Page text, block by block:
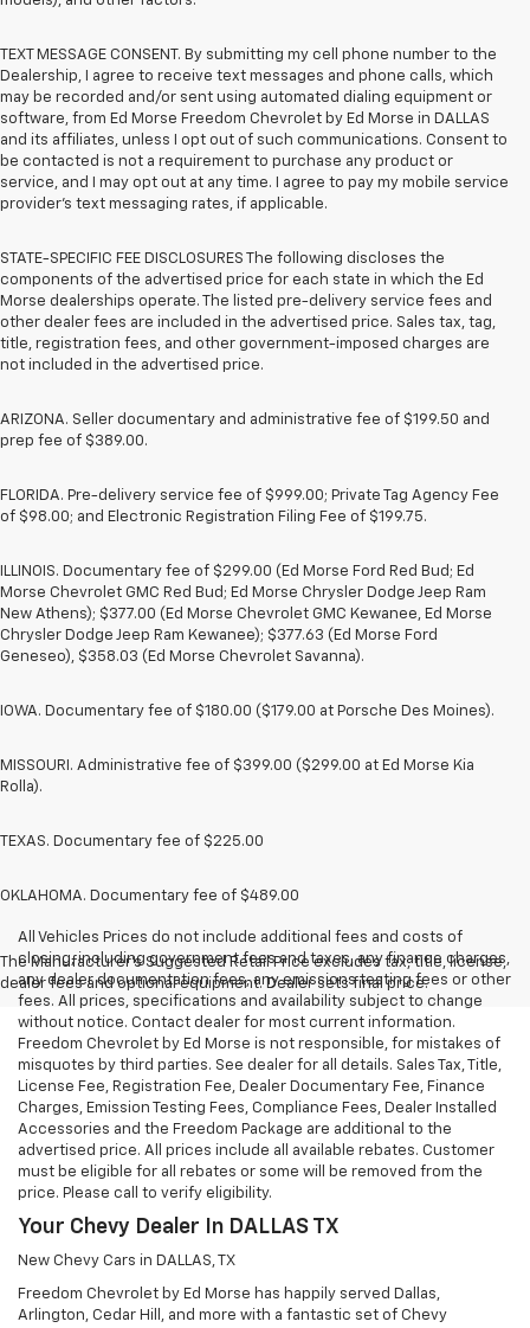
TEXT MESSAGE CONSENT. By submitting my cell phone number to the
Dealership, I agree to receive text messages and phone calls, which
may be recorded and/or sent using automated dialing equipment or
software, from Ed Morse Freedom Chevrolet by Ed Morse in DALLAS
and its affiliates, unless I opt out of such communications. Consent to
be contacted is not a requirement to purchase any product or
service, and I may opt out at any time. I agree to pay my mobile service
provider’s text messaging rates, if applicable.
STATE-SPECIFIC FEE DISCLOSURES The following discloses the
components of the advertised price for each state in which the Ed
Morse dealerships operate. The listed pre-delivery service fees and
other dealer fees are included in the advertised price. Sales tax, tag,
title, registration fees, and other government-imposed charges are
not included in the advertised price.
ARIZONA. Seller documentary and administrative fee of $199.50 and
prep fee of $389.00.
FLORIDA. Pre-delivery service fee of $999.00; Private Tag Agency Fee
of $98.00; and Electronic Registration Filing Fee of $199.75.
ILLINOIS. Documentary fee of $299.00 (Ed Morse Ford Red Bud; Ed
Morse Chevrolet GMC Red Bud; Ed Morse Chrysler Dodge Jeep Ram
New Athens); $377.00 (Ed Morse Chevrolet GMC Kewanee, Ed Morse
Chrysler Dodge Jeep Ram Kewanee); $377.63 (Ed Morse Ford
Geneseo), $358.03 (Ed Morse Chevrolet Savanna).
IOWA. Documentary fee of $180.00 ($179.00 at Porsche Des Moines).
MISSOURI. Administrative fee of $399.00 ($299.00 at Ed Morse Kia
Rolla).
TEXAS. Documentary fee of $225.00
OKLAHOMA. Documentary fee of $489.00
The Manufacturer's Suggested Retail Price excludes tax, title, license,
dealer fees and optional equipment. Dealer sets final price.
All Vehicles Prices do not include additional fees and costs of
closing, including government fees and taxes, any finance charges,
any dealer documentation fees, any emissions testing fees or other
fees. All prices, specifications and availability subject to change
without notice. Contact dealer for most current information.
Freedom Chevrolet by Ed Morse is not responsible, for mistakes of
misquotes by third parties. See dealer for all details. Sales Tax, Title,
License Fee, Registration Fee, Dealer Documentary Fee, Finance
Charges, Emission Testing Fees, Compliance Fees, Dealer Installed
Accessories and the Freedom Package are additional to the
advertised price. All prices include all available rebates. Customer
must be eligible for all rebates or some will be removed from the
price. Please call to verify eligibility.
Your Chevy Dealer In DALLAS TX
New Chevy Cars in DALLAS, TX
Freedom Chevrolet by Ed Morse has happily served Dallas,
Arlington, Cedar Hill, and more with a fantastic set of Chevy